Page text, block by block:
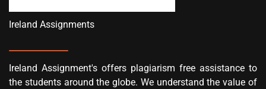
Ireland Assignments
Ireland Assignment's offers plagiarism free assistance to
the students around the globe. We understand the value of